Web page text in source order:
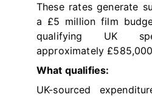
These rates generate
a £5 million film
qualifying UK
approximately
What qualifies:
UK-sourced